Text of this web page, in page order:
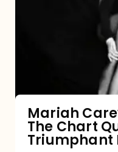
Queen’s
Triumphant
Mariah
The Chart
Triumphant